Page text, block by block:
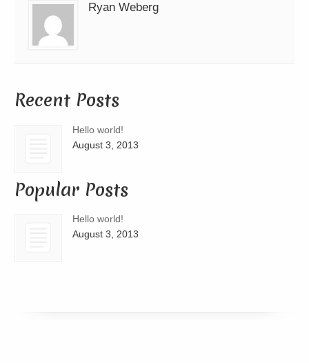
Ryan Weberg
Recent Posts
Hello world!
August 3, 2013
Popular Posts
Hello world!
August 3, 2013